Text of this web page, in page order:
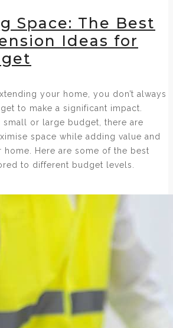
Space: The Best
Ideas for
your home, you don’t always
to make a significant impact.
small or large budget, there are
space while adding value and
Here are some of the best
to different budget levels.